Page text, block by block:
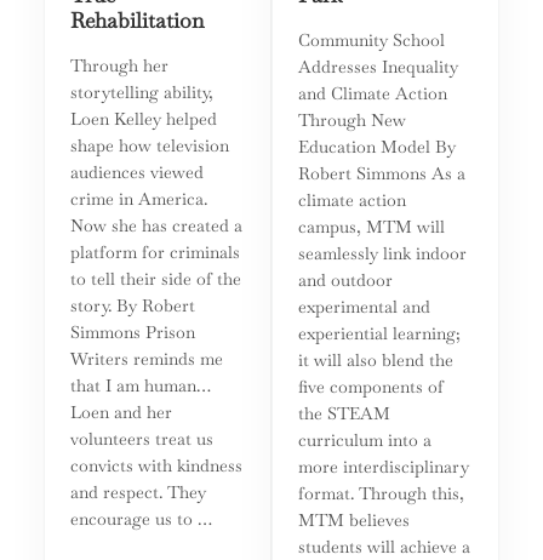
Rehabilitation
Through her
storytelling ability,
Loen Kelley helped
shape how television
audiences viewed
crime in America.
Now she has created a
platform for criminals
to tell their side of the
story. By Robert
Simmons Prison
Writers reminds me
that I am human…
Loen and her
volunteers treat us
convicts with kindness
and respect. They
encourage us to …
Community School
Addresses Inequality
and Climate Action
Through New
Education Model By
Robert Simmons As a
climate action
campus, MTM will
seamlessly link indoor
and outdoor
experimental and
experiential learning;
it will also blend the
five components of
the STEAM
curriculum into a
more interdisciplinary
format. Through this,
MTM believes
students will achieve a